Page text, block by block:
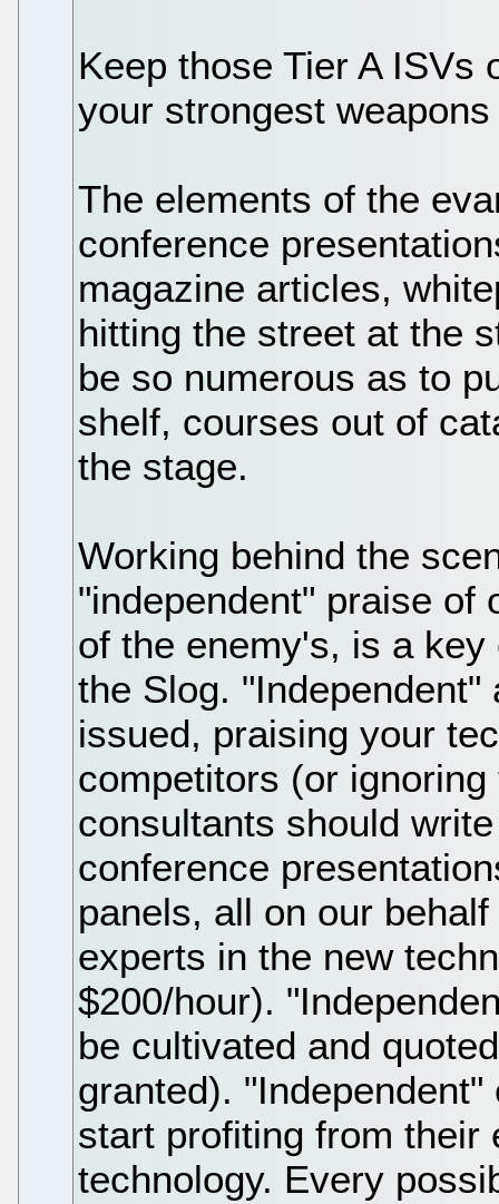
Keep those Tier A ISVs
your strongest
The elements of the
conference
magazine articles,
hitting the street at the
be so numerous as to
shelf, courses out of
the stage.
Working behind the
"independent" praise of
of the enemy's, is a
the Slog.
issued, praising your
competitors (or
consultants should
conference
panels, all on our
experts in the new
$200/hour).
be cultivated and
granted).
start profiting from their
technology. Every